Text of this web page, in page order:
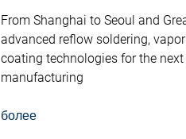
From Shanghai to Seoul and
advanced reflow soldering,
coating technologies for the
manufacturing
более